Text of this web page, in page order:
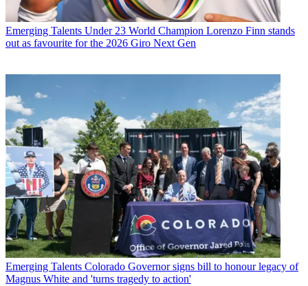
Emerging Talents Under 23 World Champion Lorenzo Finn stands
out as favourite for the 2026 Giro Next Gen
Emerging Talents Colorado Governor signs bill to honour legacy of
Magnus White and 'turns tragedy to action'